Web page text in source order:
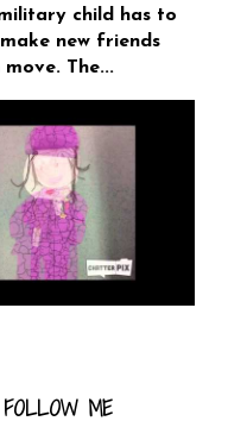
child has to
new friends
The...
FOLLOW ME